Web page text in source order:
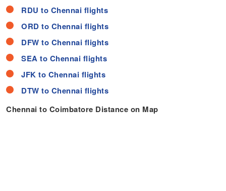
RDU to Chennai flights
ORD to Chennai flights
DFW to Chennai flights
SEA to Chennai flights
JFK to Chennai flights
DTW to Chennai flights
Chennai to Coimbatore Distance on Map